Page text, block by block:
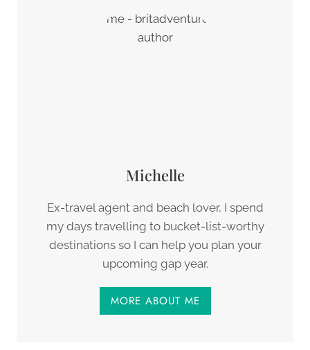
Michelle
Ex-travel agent and beach lover, I spend
my days travelling to bucket-list-worthy
destinations so I can help you plan your
upcoming gap year.
MORE ABOUT ME